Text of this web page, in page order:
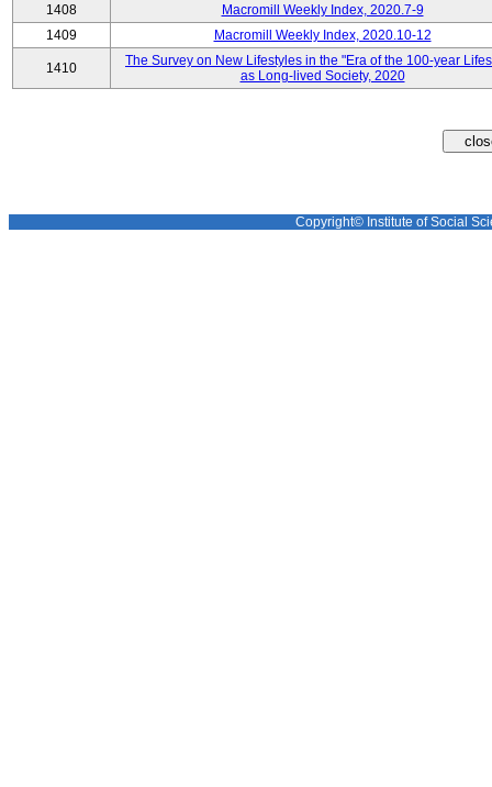
1408
Macromill Weekly Index, 2020.7-9
1409
Macromill Weekly Index, 2020.10-12
1410
The Survey on New Lifestyles in the "Era of the 100-year
as Long-lived Society, 2020
Copyright© Institute of Social